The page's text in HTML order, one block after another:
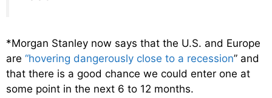
*Morgan Stanley now says that the U.S. and Europe
are “hovering dangerously close to a recession” and
that there is a good chance we could enter one at
some point in the next 6 to 12 months.